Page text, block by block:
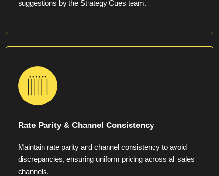
suggestions by the Strategy Cues team.
Rate Parity & Channel Consistency
Maintain rate parity and channel consistency to avoid
discrepancies, ensuring uniform pricing across all sales
channels.